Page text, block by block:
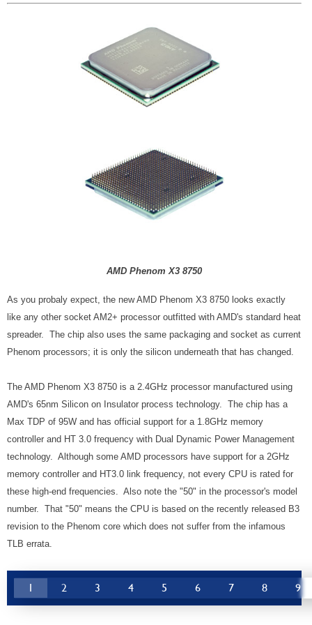
AMD Phenom X3 8750
As you probaly expect, the new AMD Phenom X3 8750 looks exactly
like any other socket AM2+ processor outfitted with AMD's standard heat
spreader. The chip also uses the same packaging and socket as current
Phenom processors; it is only the silicon underneath that has changed.
The AMD Phenom X3 8750 is a 2.4GHz processor manufactured using
AMD's 65nm Silicon on Insulator process technology. The chip has a
Max TDP of 95W and has official support for a 1.8GHz memory
controller and HT 3.0 frequency with Dual Dynamic Power Management
technology. Although some AMD processors have support for a 2GHz
memory controller and HT3.0 link frequency, not every CPU is rated for
these high-end frequencies. Also note the "50" in the processor's model
number. That "50" means the CPU is based on the recently released B3
revision to the Phenom core which does not suffer from the infamous
TLB errata.
1 2 3 4 5 6 7 8 9